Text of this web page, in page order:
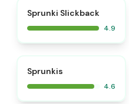
Sprunki Slickback
4.9
Sprunkis
4.6